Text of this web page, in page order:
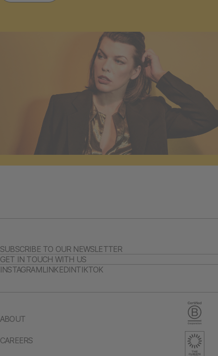
ABOUT
CAREERS
SUBSCRIBE TO OUR NEWSLETTER
GET IN TOUCH WITH US
INSTAGRAMLINKEDINTIKTOK